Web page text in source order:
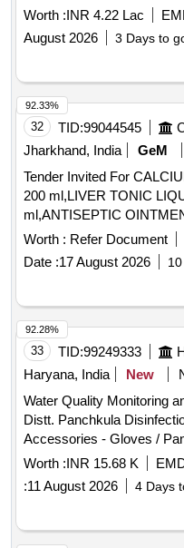
Worth :INR 4.22 Lac
August 2026
3 Days to
32 TID:99044545
Jharkhand, India
GeM
Tender Invited For
200 ml,LIVER TONIC
Worth : Refer Document
Date :17 August 2026
92.33%
33 TID:99249333
Haryana, India
New
Water Quality Monitoring
Distt. Panchkula Disinfection and Lab Equipments/ Lab
Accessories - Gloves / Panchkula Lab
Pin - Cotton / In Panchkula Lab Stationary
Dettol Hand Wash / In Panchkula Lab
Pin - Dura Cell / In Panchkula Lab Stationary
In Panchkula Lab Stationary Items/ All Pin - Phenyl 5ltr / In
Worth :INR 15.68 K
:11 August 2026 4 Days
92.28%